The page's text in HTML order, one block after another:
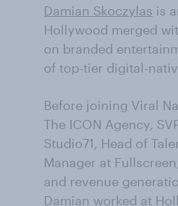
Damian Skoczylas is
Hollywood merged
on branded
of top-tier digital-
Before joining Viral
The ICON Agency,
Studio71, Head of
Manager at
and revenue
Damian worked at